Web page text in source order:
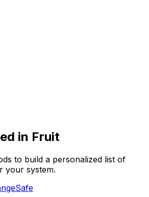
in Fruit
to build a personalized list of
your system.
Safe